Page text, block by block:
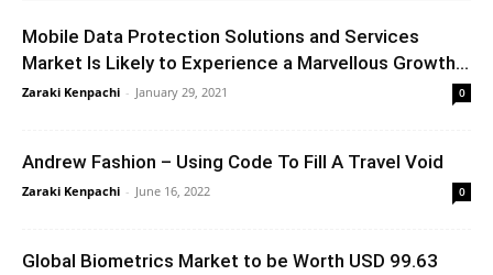
Mobile Data Protection Solutions and Services
Market Is Likely to Experience a Marvellous Growth...
Zaraki Kenpachi - January 29, 2021 0
Andrew Fashion – Using Code To Fill A Travel Void
Zaraki Kenpachi - June 16, 2022 0
Global Biometrics Market to be Worth USD 99.63